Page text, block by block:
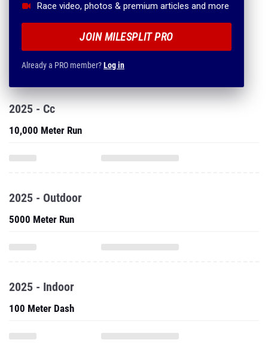
Race video, photos & premium articles and more
JOIN MILESPLIT PRO
Already a PRO member?Log in
2025 - Cc
10,000 Meter Run
2025 - Outdoor
5000 Meter Run
2025 - Indoor
100 Meter Dash